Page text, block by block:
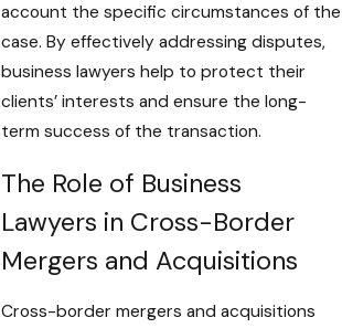
account the specific circumstances of the
case. By effectively addressing disputes,
business lawyers help to protect their
clients’ interests and ensure the long-
term success of the transaction.
The Role of Business
Lawyers in Cross-Border
Mergers and Acquisitions
Cross-border mergers and acquisitions